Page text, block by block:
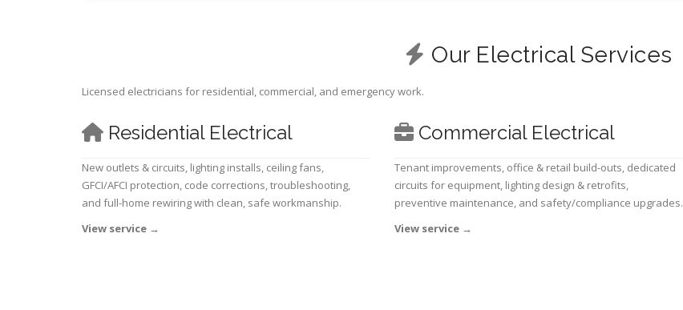
Our Electrical Services
Licensed electricians for residential, commercial, and emergency work.
Residential Electrical
New outlets & circuits, lighting installs, ceiling fans,
GFCI/AFCI protection, code corrections, troubleshooting,
and full-home rewiring with clean, safe workmanship.
View service →
Commercial Electrical
Tenant improvements, office & retail build-outs, dedicated
circuits for equipment, lighting design & retrofits,
preventive maintenance, and safety/compliance upgrades.
View service →